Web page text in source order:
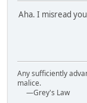
Aha. I misread
Any sufficiently
malice.
—Grey's Law